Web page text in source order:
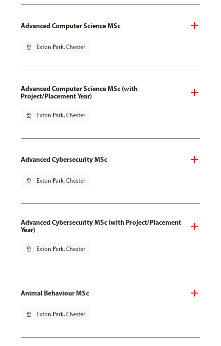
Advanced Computer Science MSc
pin_drop Exton Park, Chester
Advanced Computer Science MSc (with
Project/Placement Year)
pin_drop Exton Park, Chester
Advanced Cybersecurity MSc
pin_drop Exton Park, Chester
Advanced Cybersecurity MSc (with Project/Placement
Year)
pin_drop Exton Park, Chester
Animal Behaviour MSc
pin_drop Exton Park, Chester